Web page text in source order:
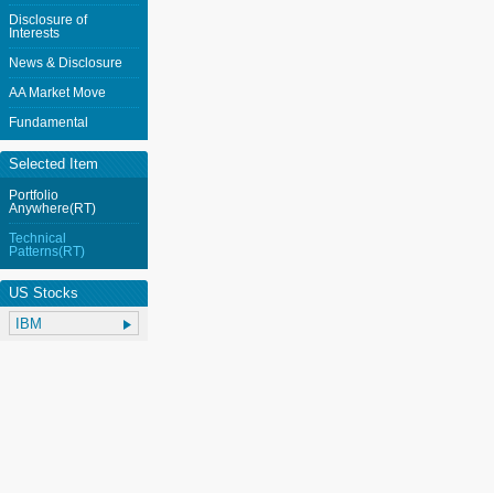
Disclosure of
Interests
News & Disclosure
AA Market Move
Fundamental
Selected Item
Portfolio
Anywhere(RT)
Technical
Patterns(RT)
US Stocks